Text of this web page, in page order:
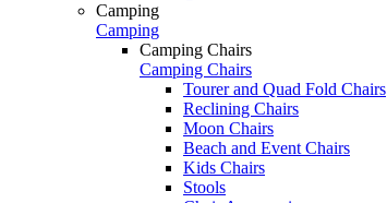
Camping
Camping
Camping Chairs
Camping Chairs
Tourer and Quad Fold Chairs
Reclining Chairs
Moon Chairs
Beach and Event Chairs
Kids Chairs
Stools